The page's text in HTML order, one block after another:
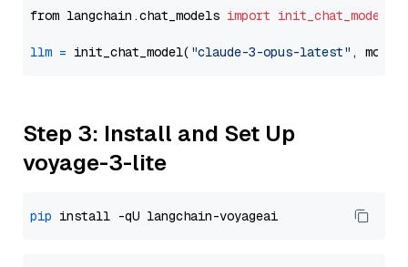
from langchain.chat_models import init_chat_model
llm = init_chat_model( "claude-3-opus-latest" ,
Step 3: Install and Set Up
voyage-3-lite
pip